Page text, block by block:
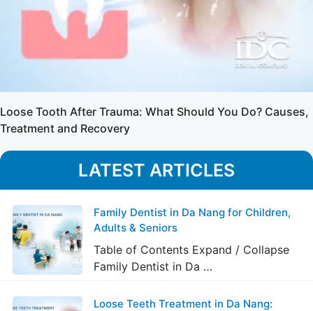
Loose Tooth After Trauma: What Should You Do? Causes,
Treatment and Recovery
LATEST ARTICLES
Family Dentist in Da Nang for Children,
Adults & Seniors
Table of Contents Expand / Collapse
Family Dentist in Da …
Loose Teeth Treatment in Da Nang: